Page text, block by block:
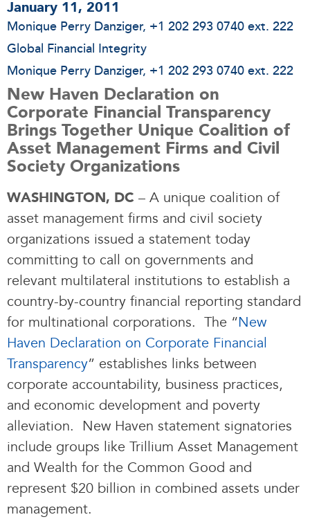
January 11, 2011
Monique Perry Danziger, +1 202 293 0740 ext. 222
Global Financial Integrity
Monique Perry Danziger, +1 202 293 0740 ext. 222
New Haven Declaration on
Corporate Financial Transparency
Brings Together Unique Coalition of
Asset Management Firms and Civil
Society Organizations
WASHINGTON, DC – A unique coalition of
asset management firms and civil society
organizations issued a statement today
committing to call on governments and
relevant multilateral institutions to establish a
country-by-country financial reporting standard
for multinational corporations. The “New
Haven Declaration on Corporate Financial
Transparency” establishes links between
corporate accountability, business practices,
and economic development and poverty
alleviation. New Haven statement signatories
include groups like Trillium Asset Management
and Wealth for the Common Good and
represent $20 billion in combined assets under
management.